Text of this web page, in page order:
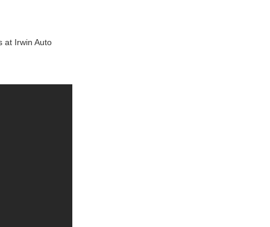
at Irwin Auto